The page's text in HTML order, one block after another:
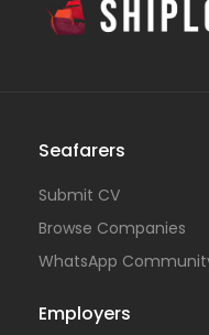
Seafarers
Submit CV
Browse Companies
WhatsApp
Employers